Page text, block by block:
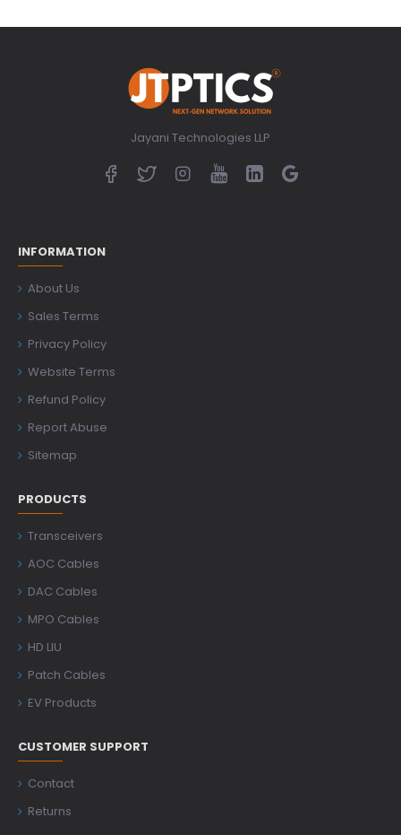
Jayani Technologies LLP
INFORMATION
About Us
Sales Terms
Privacy Policy
Website Terms
Refund Policy
Report Abuse
Sitemap
PRODUCTS
Transceivers
AOC Cables
DAC Cables
MPO Cables
HD LIU
Patch Cables
EV Products
CUSTOMER SUPPORT
Contact
Returns